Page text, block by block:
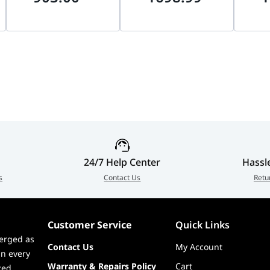
condensing)
ICES, CB, TUV, cTUVus, CCC, BSMI, LVD, RCM, BIS, KC, KCC
24/7 Help Center
Contact Us
as
every
Customer Service Quick Links
Contact Us
My Account
Warranty & Repairs Policy
Cart